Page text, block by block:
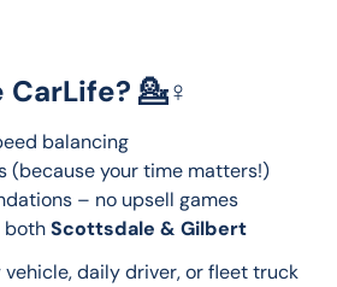
💁♀️
balancing
(because your time matters!)
– no upsell games
both Scottsdale & Gilbert
vehicle, daily driver, or fleet truck